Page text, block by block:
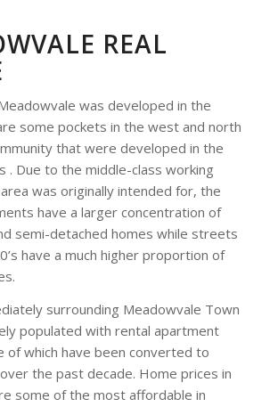
REAL
was developed in the
some pockets in the west and north
that were developed in the
. Due to the middle-class working
was originally intended for, the
have a larger concentration of
semi-detached homes while streets
have a much higher proportion of
surrounding Meadowvale Town
populated with rental apartment
of which have been converted to
the past decade. Home prices in
some of the most affordable in